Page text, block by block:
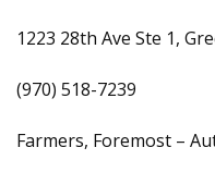
1223 28th Ave Ste 1,
(970) 518-7239
Farmers, Foremost –